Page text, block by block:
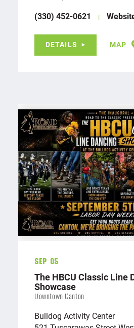
(330) 452-0621
DETAILS MAP
Sep 05
The HBCU Classic Line
Showcase
Downtown Canton
Bulldog Activity Center